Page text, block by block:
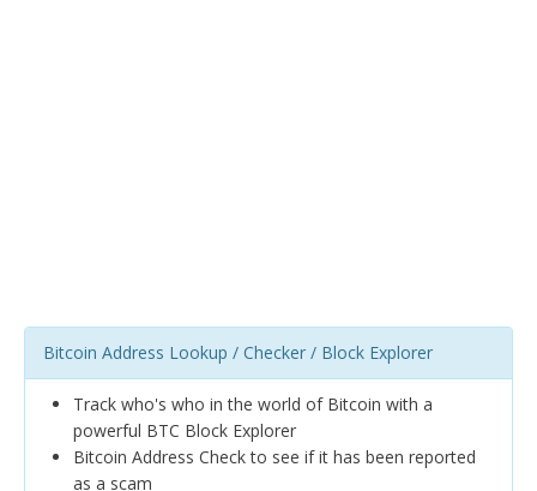
Bitcoin Address Lookup / Checker / Block Explorer
Track who's who in the world of Bitcoin with a
powerful BTC Block Explorer
Bitcoin Address Check to see if it has been reported
as a scam